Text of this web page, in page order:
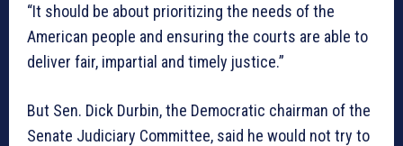
“It should be about prioritizing the needs of the
American people and ensuring the courts are able to
deliver fair, impartial and timely justice.”
But Sen. Dick Durbin, the Democratic chairman of the
Senate Judiciary Committee, said he would not try to